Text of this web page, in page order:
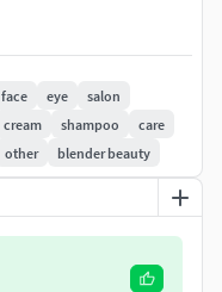
face eye
salon
cream shampoo
care
other blender beauty